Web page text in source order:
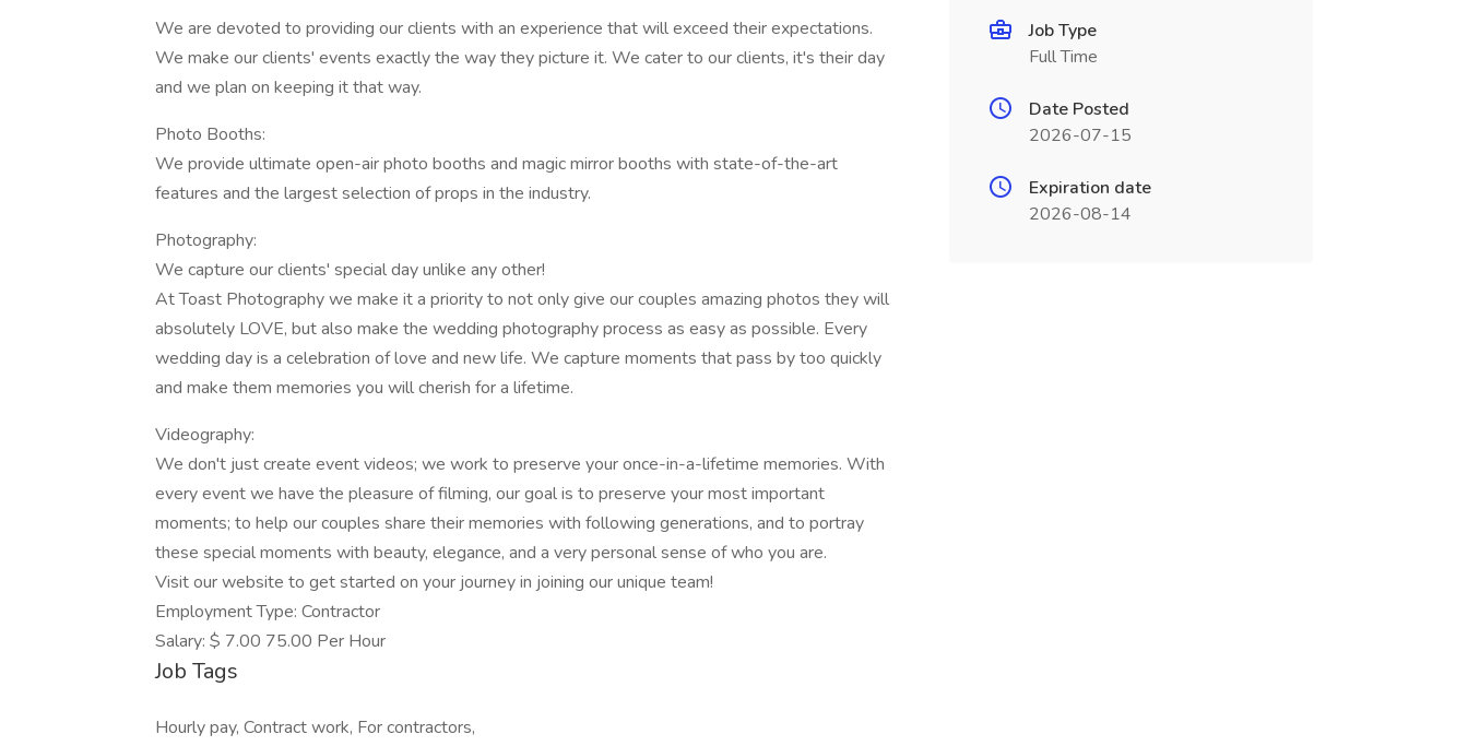
We are devoted to providing our clients with an experience that will exceed their expectations.
We make our clients' events exactly the way they picture it. We cater to our clients, it's their day
and we plan on keeping it that way.
Photo Booths:
We provide ultimate open-air photo booths and magic mirror booths with state-of-the-art
features and the largest selection of props in the industry.
Photography:
We capture our clients' special day unlike any other!
At Toast Photography we make it a priority to not only give our couples amazing photos they will
absolutely LOVE, but also make the wedding photography process as easy as possible. Every
wedding day is a celebration of love and new life. We capture moments that pass by too quickly
and make them memories you will cherish for a lifetime.
Videography:
We don't just create event videos; we work to preserve your once-in-a-lifetime memories. With
every event we have the pleasure of filming, our goal is to preserve your most important
moments; to help our couples share their memories with following generations, and to portray
these special moments with beauty, elegance, and a very personal sense of who you are.
Visit our website to get started on your journey in joining our unique team!
Employment Type: Contractor
Salary: $ 7.00 75.00 Per Hour
Job Tags
Hourly pay, Contract work, For contractors,
Job Type
Full Time
Date Posted
2026-07-15
Expiration date
2026-08-14